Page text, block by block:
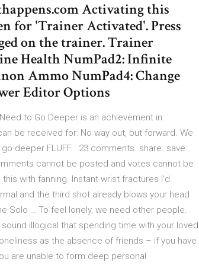
Activating this
for 'Trainer Activated'. Press
on the trainer. Trainer
Health NumPad2: Infinite
Ammo NumPad4: Change
Editor Options
to Go Deeper is an achievement in
be received for: No way out, but forward. We
deeper FLUFF . 23 comments. share. save
cannot be posted and votes cannot be
with fanning. Instant wrist fractures I'd
and the third shot already blows your head
Solo … To feel lonely, we need other people.
illogical that spending time with your loved
as the absence of friends – if you have
are unable to form deep personal